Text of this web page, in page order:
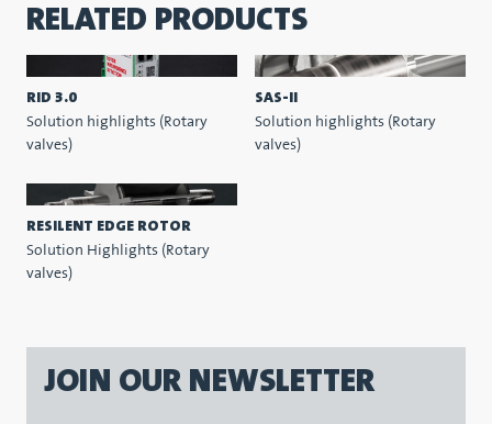
RELATED PRODUCTS
RID 3.0
Solution highlights (Rotary
valves)
SAS-II
Solution highlights (Rotary
valves)
RESILENT EDGE ROTOR
Solution Highlights (Rotary
valves)
JOIN OUR NEWSLETTER